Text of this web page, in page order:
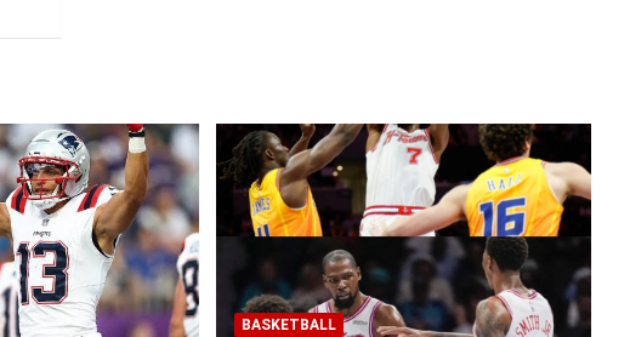
BASKETBALL